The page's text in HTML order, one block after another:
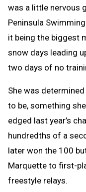
was a little nervous
Peninsula
it being the biggest
snow days leading
two days of no
She was
to be, something
edged last year’s
hundredths of a
later won the 100
Marquette to first-
freestyle relays.